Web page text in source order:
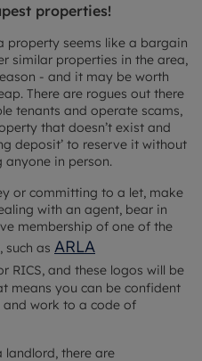
properties!
property seems like a bargain
similar properties in the area,
- and it may be worth
There are rogues out there
tenants and operate scams,
that doesn’t exist and
deposit’ to reserve it without
in person.
or committing to a let, make
with an agent, bear in
membership of one of the
such as ARLA
RICS, and these logos will be
means you can be confident
work to a code of
landlord, there are